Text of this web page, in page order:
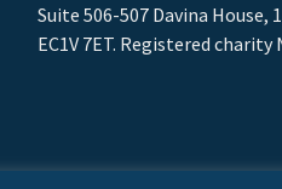
Suite 506-507 Davina House,
EC1V 7ET. Registered charity